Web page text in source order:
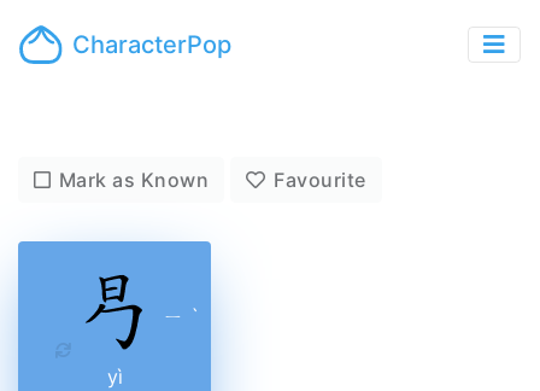
CharacterPop
Mark as Known Favourite
ㄧ ˋ
yì